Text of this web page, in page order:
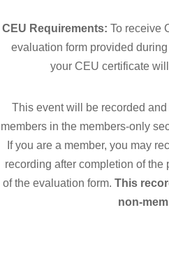
CEU Requirements: To receive
evaluation form provided
your CEU certificate
This event will be recorded
members in the members-only
If you are a member, you may
recording after completion of
of the evaluation form. This
non-